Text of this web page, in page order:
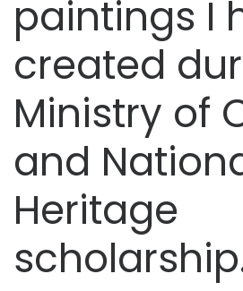
paintings I
created
Ministry of
and
Heritage